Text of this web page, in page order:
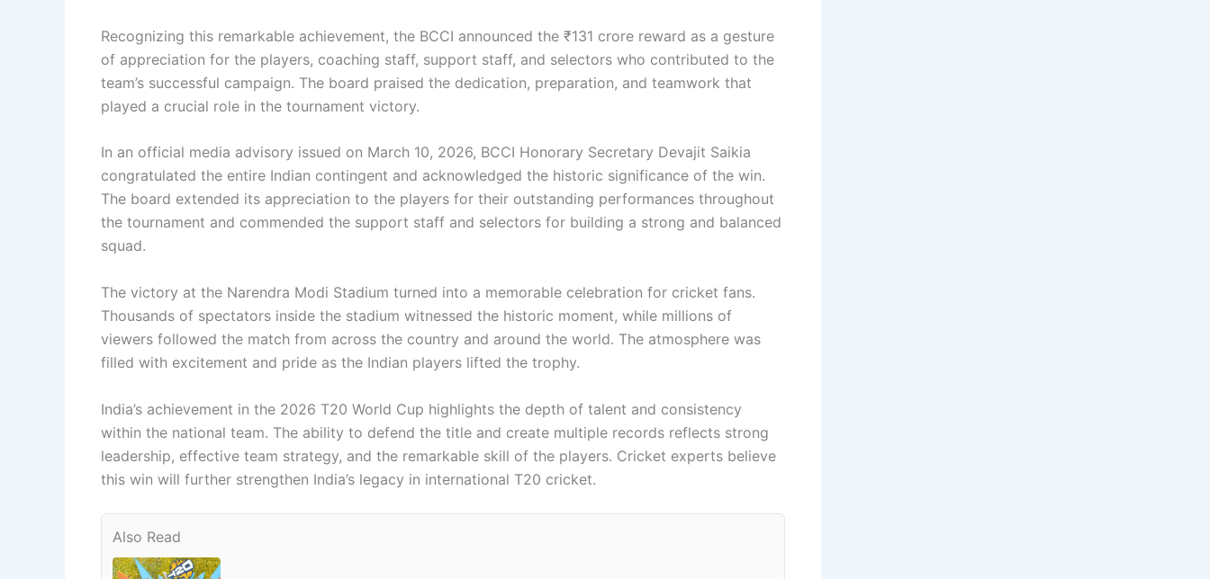
Recognizing this remarkable achievement, the BCCI announced the ₹131 crore reward as a gesture
of appreciation for the players, coaching staff, support staff, and selectors who contributed to the
team’s successful campaign. The board praised the dedication, preparation, and teamwork that
played a crucial role in the tournament victory.
In an official media advisory issued on March 10, 2026, BCCI Honorary Secretary Devajit Saikia
congratulated the entire Indian contingent and acknowledged the historic significance of the win.
The board extended its appreciation to the players for their outstanding performances throughout
the tournament and commended the support staff and selectors for building a strong and balanced
squad.
The victory at the Narendra Modi Stadium turned into a memorable celebration for cricket fans.
Thousands of spectators inside the stadium witnessed the historic moment, while millions of
viewers followed the match from across the country and around the world. The atmosphere was
filled with excitement and pride as the Indian players lifted the trophy.
India’s achievement in the 2026 T20 World Cup highlights the depth of talent and consistency
within the national team. The ability to defend the title and create multiple records reflects strong
leadership, effective team strategy, and the remarkable skill of the players. Cricket experts believe
this win will further strengthen India’s legacy in international T20 cricket.
Also Read